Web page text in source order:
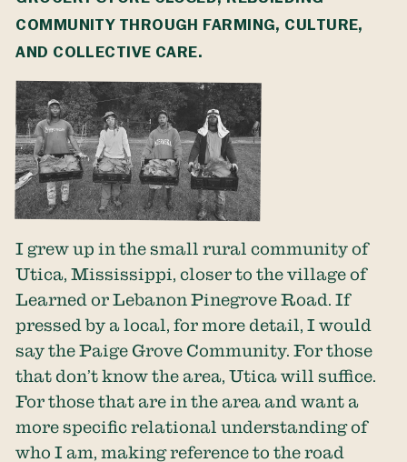
COMMUNITY THROUGH FARMING, CULTURE,
AND COLLECTIVE CARE.
I grew up in the small rural community of
Utica, Mississippi, closer to the village of
Learned or Lebanon Pinegrove Road. If
pressed by a local, for more detail, I would
say the Paige Grove Community. For those
that don’t know the area, Utica will suffice.
For those that are in the area and want a
more specific relational understanding of
who I am, making reference to the road